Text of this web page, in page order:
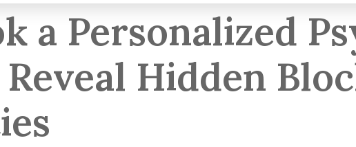
a Personalized
Hidden